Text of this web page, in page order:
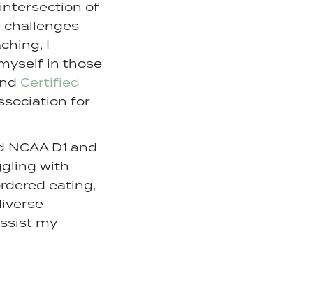
of
challenges
I
in those
Certified
for
D1 and
with
eating,
my